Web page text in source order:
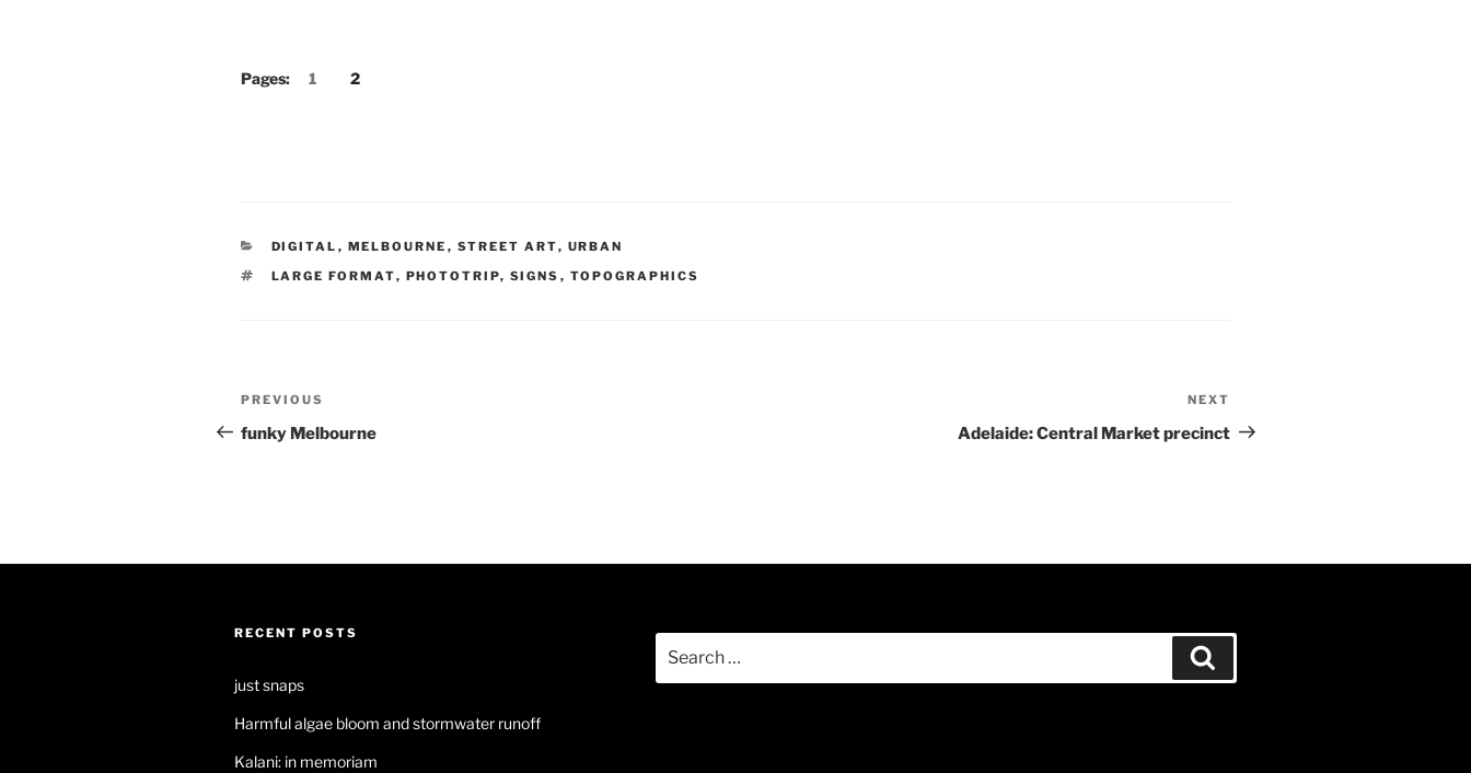
Pages: 1 2
CATEGORIES
DIGITAL , MELBOURNE , STREET ART, URBAN
TAGS
LARGE FORMAT, PHOTOTRIP, SIGNS , TOPOGRAPHICS
Post
navigation
Previous
Post
PREVIOUS
funky Melbourne
Post
NEXT
Adelaide: Central Market precinct
RECENT POSTS
just snaps
Harmful algae bloom and stormwater runoff
Kalani: in memoriam
for: